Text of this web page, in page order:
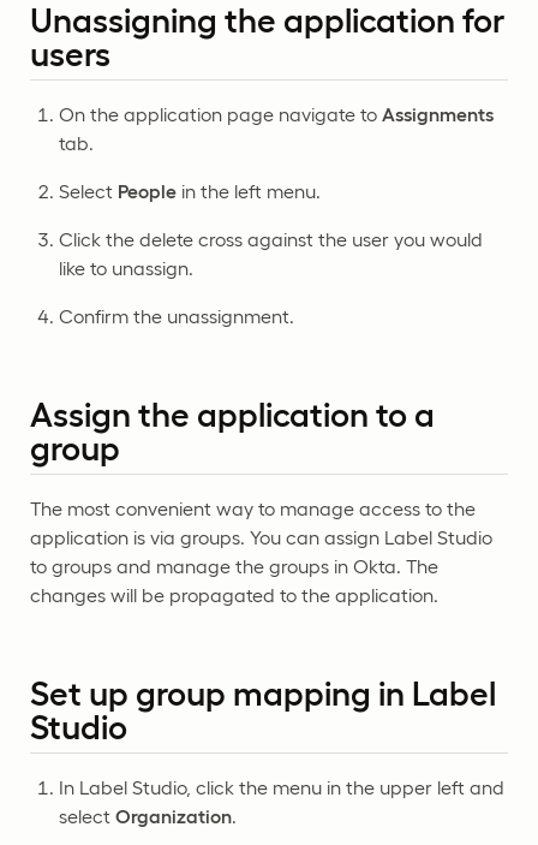
Unassigning the application for
users
On the application page navigate to Assignments
tab.
Select People in the left menu.
Click the delete cross against the user you would
like to unassign.
Confirm the unassignment.
Assign the application to a
group
The most convenient way to manage access to the
application is via groups. You can assign Label Studio
to groups and manage the groups in Okta. The
changes will be propagated to the application.
Set up group mapping in Label
Studio
In Label Studio, click the menu in the upper left and
select Organization.